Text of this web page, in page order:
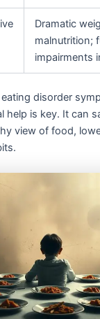
Dramatic
malnutrition;
impairments
eating disorder
help is key. It can
view of food,